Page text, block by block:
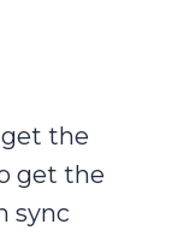
the
get the
sync